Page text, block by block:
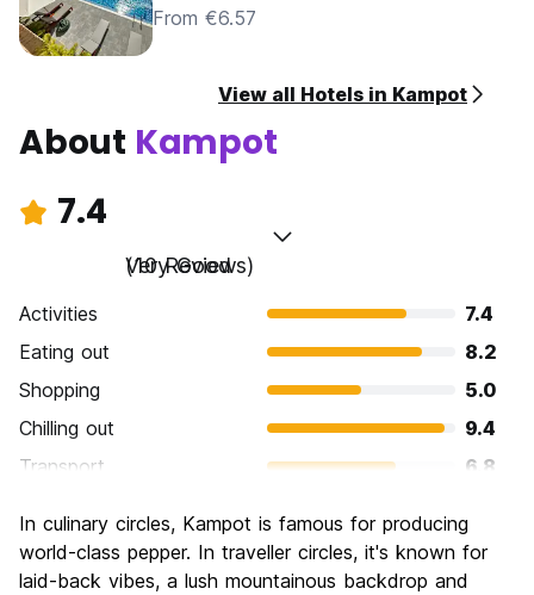
From €6.57
View all Hotels in Kampot
About Kampot
7.4
Very Good
(10 Reviews)
Activities
7.4
Eating out
8.2
Shopping
5.0
Chilling out
9.4
Transport
6.8
Culture
7.4
Nightlife
6.8
In culinary circles, Kampot is famous for producing
world-class pepper. In traveller circles, it's known for
laid-back vibes, a lush mountainous backdrop and